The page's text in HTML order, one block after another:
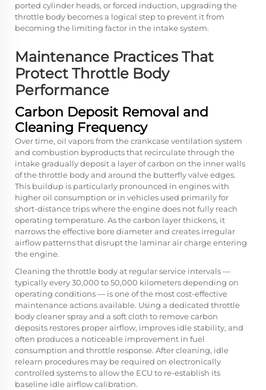
ported cylinder heads, or forced induction, upgrading the
throttle body becomes a logical step to prevent it from
becoming the limiting factor in the intake system.
Maintenance Practices That
Protect Throttle Body
Performance
Carbon Deposit Removal and
Cleaning Frequency
Over time, oil vapors from the crankcase ventilation system
and combustion byproducts that recirculate through the
intake gradually deposit a layer of carbon on the inner walls
of the throttle body and around the butterfly valve edges.
This buildup is particularly pronounced in engines with
higher oil consumption or in vehicles used primarily for
short-distance trips where the engine does not fully reach
operating temperature. As the carbon layer thickens, it
narrows the effective bore diameter and creates irregular
airflow patterns that disrupt the laminar air charge entering
the engine.
Cleaning the throttle body at regular service intervals —
typically every 30,000 to 50,000 kilometers depending on
operating conditions — is one of the most cost-effective
maintenance actions available. Using a dedicated throttle
body cleaner spray and a soft cloth to remove carbon
deposits restores proper airflow, improves idle stability, and
often produces a noticeable improvement in fuel
consumption and throttle response. After cleaning, idle
relearn procedures may be required on electronically
controlled systems to allow the ECU to re-establish its
baseline idle airflow calibration.